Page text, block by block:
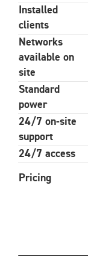
Installed
clients
Networks
available on
site
Standard
power
24/7 on-site
support
24/7 access
Pricing